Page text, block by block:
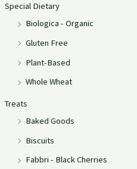
Special Dietary
Biologica - Organic
Gluten Free
Plant-Based
Whole Wheat
Treats
Baked Goods
Biscuits
Fabbri - Black Cherries